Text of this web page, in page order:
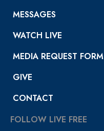
MESSAGES
WATCH LIVE
MEDIA REQUEST FORM
GIVE
CONTACT
FOLLOW LIVE FREE